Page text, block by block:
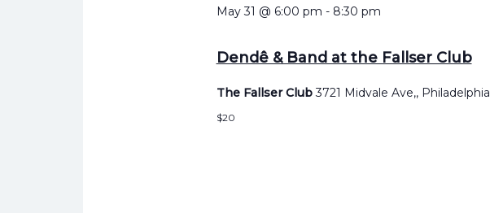
May 31 @ 6:00 pm - 8:30 pm
Dendê & Band at the Fallser Club
The Fallser Club3721 Midvale Ave,, Philadelphia
$20